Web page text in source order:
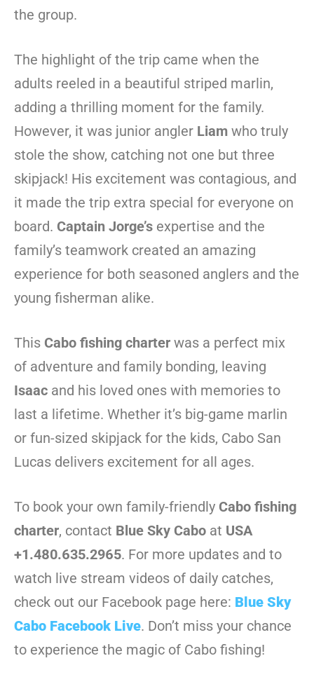
the group.
The highlight of the trip came when the
adults reeled in a beautiful striped marlin,
adding a thrilling moment for the family.
However, it was junior angler Liam who truly
stole the show, catching not one but three
skipjack! His excitement was contagious, and
it made the trip extra special for everyone on
board. Captain Jorge’s expertise and the
family’s teamwork created an amazing
experience for both seasoned anglers and the
young fisherman alike.
This Cabo fishing charter was a perfect mix
of adventure and family bonding, leaving
Isaac and his loved ones with memories to
last a lifetime. Whether it’s big-game marlin
or fun-sized skipjack for the kids, Cabo San
Lucas delivers excitement for all ages.
To book your own family-friendly Cabo fishing
charter, contact Blue Sky Cabo at USA
+1.480.635.2965. For more updates and to
watch live stream videos of daily catches,
check out our Facebook page here: Blue Sky
Cabo Facebook Live. Don’t miss your chance
to experience the magic of Cabo fishing!